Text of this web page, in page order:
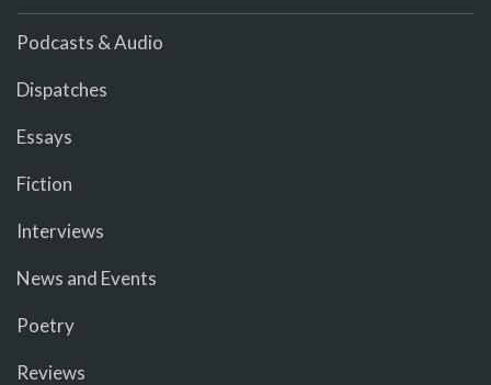
Podcasts & Audio
Dispatches
Essays
Fiction
Interviews
News and Events
Poetry
Reviews